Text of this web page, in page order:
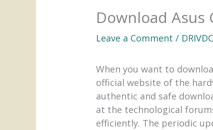
Download Asus
Leave a Comment /
When you want to
official website of the
authentic and safe
at the technological
efficiently. The periodic